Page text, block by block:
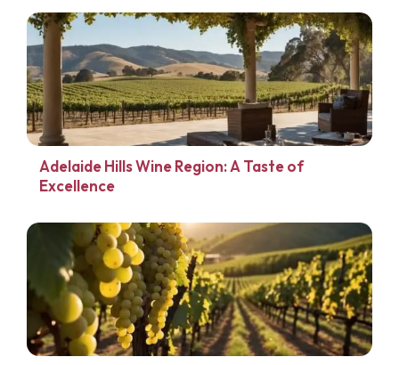
Adelaide Hills Wine Region: A Taste of
Excellence